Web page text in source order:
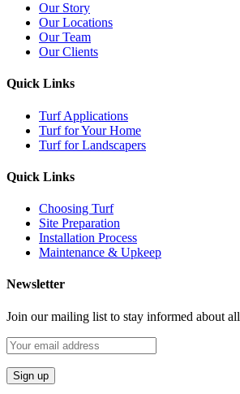
Our Story
Our Locations
Our Team
Our Clients
Quick Links
Turf Applications
Turf for Your Home
Turf for Landscapers
Quick Links
Choosing Turf
Site Preparation
Installation Process
Maintenance & Upkeep
Newsletter
Join our mailing list to stay informed about